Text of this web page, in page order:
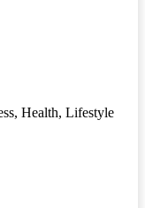
Health, Lifestyle